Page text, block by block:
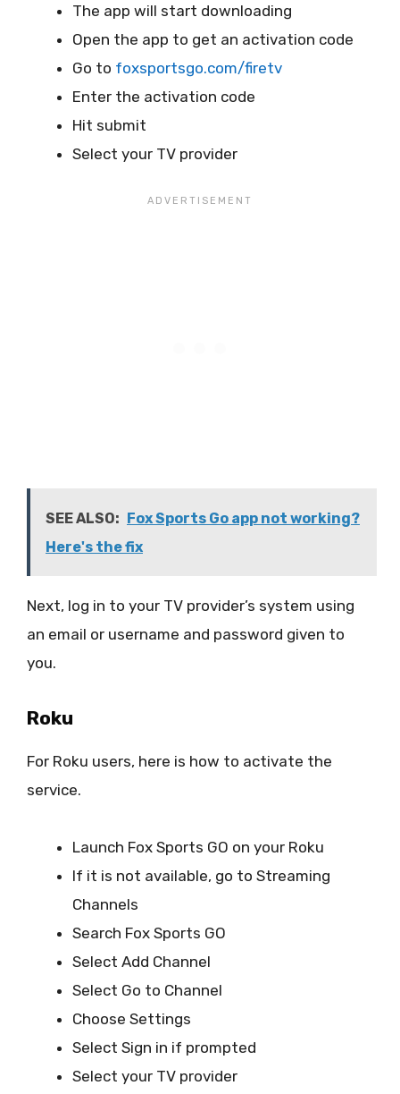
The app will start downloading
Open the app to get an activation code
Go to foxsportsgo.com/firetv
Enter the activation code
Hit submit
Select your TV provider
SEE ALSO:
Fox Sports Go app not working?
Here's the fix
Next, log in to your TV provider’s system using
an email or username and password given to
you.
Roku
For Roku users, here is how to activate the
service.
Launch Fox Sports GO on your Roku
If it is not available, go to Streaming
Channels
Search Fox Sports GO
Select Add Channel
Select Go to Channel
Choose Settings
Select Sign in if prompted
Select your TV provider